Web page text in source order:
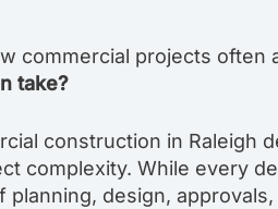
commercial projects
take?
construction in Raleigh
complexity. While every
planning, design,